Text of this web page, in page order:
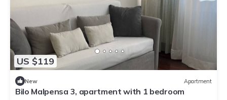
US $119
New Apartment
Bilo Malpensa 3, apartment with 1 bedroom